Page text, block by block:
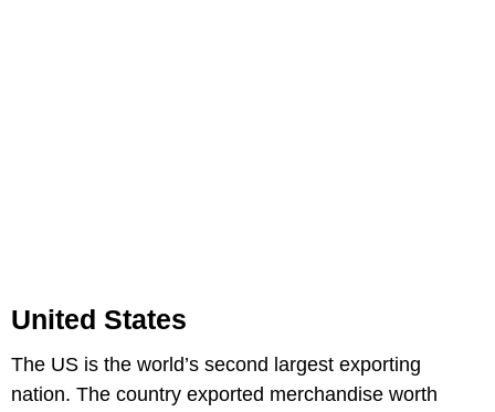
United States
The US is the world’s second largest exporting
nation. The country exported merchandise worth